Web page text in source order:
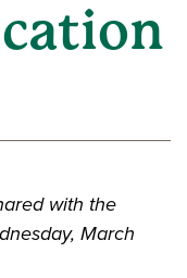
with the
March